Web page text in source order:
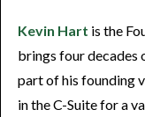
Kevin Hart is the
brings four decades
part of his founding
in the C-Suite for a